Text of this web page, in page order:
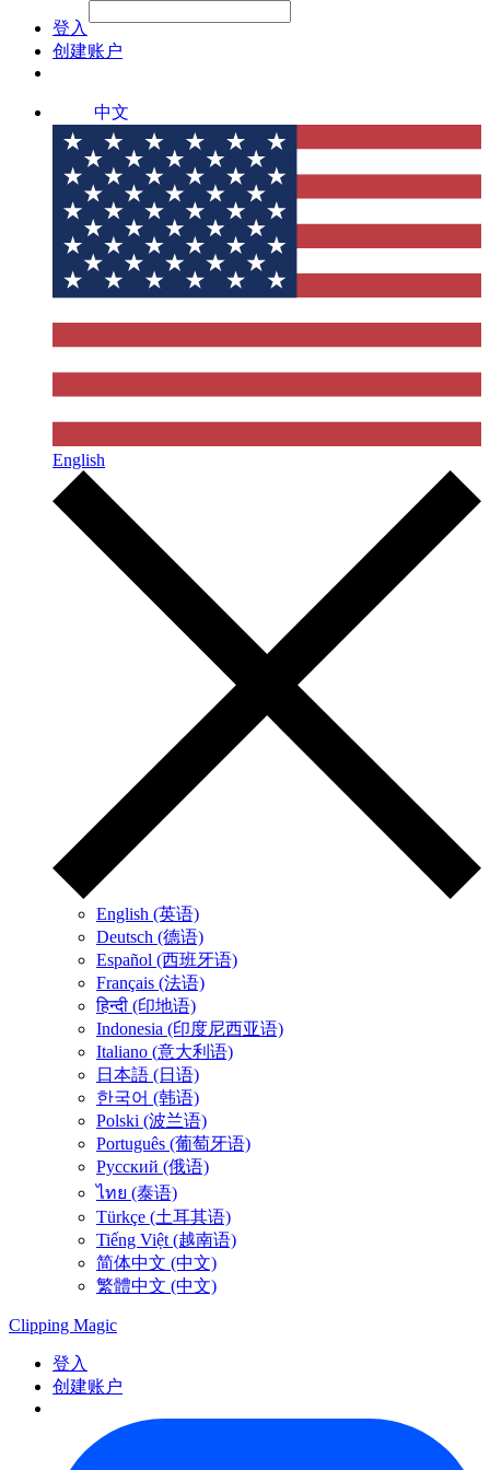
登入
创建账户
中文
English
English (英语)
Deutsch (德语)
Español (西班牙语)
Français (法语)
हिन्दी (印地语)
Indonesia (印度尼西亚语)
Italiano (意大利语)
日本語 (日语)
한국어 (韩语)
Polski (波兰语)
Português (葡萄牙语)
Русский (俄语)
ไทย (泰语)
Türkçe (土耳其语)
Tiếng Việt (越南语)
简体中文 (中文)
繁體中文 (中文)
Clipping Magic
登入
创建账户